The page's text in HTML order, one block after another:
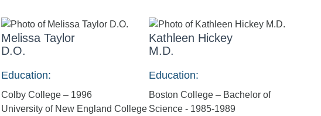
Melissa Taylor
D.O.
Education:
Colby College – 1996
University of New England College
Kathleen Hickey
M.D.
Education:
Boston College – Bachelor of
Science - 1985-1989